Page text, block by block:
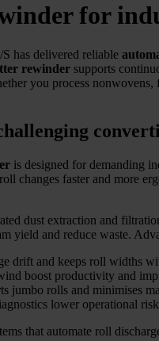
for
has delivered reliable
rewinder supports
you process
is designed for demanding
changes faster and more
dust extraction and
yield and reduce waste.
drift and keeps roll widths
boost productivity and
jumbo rolls and minimises
lower operational
that automate roll